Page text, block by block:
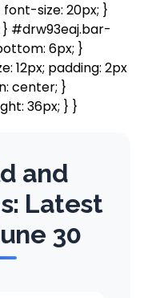
font-size: 20px; }
} #drw93eaj.bar-
6px; }
12px; padding: 2px
center; }
36px; } }
and
Latest
30